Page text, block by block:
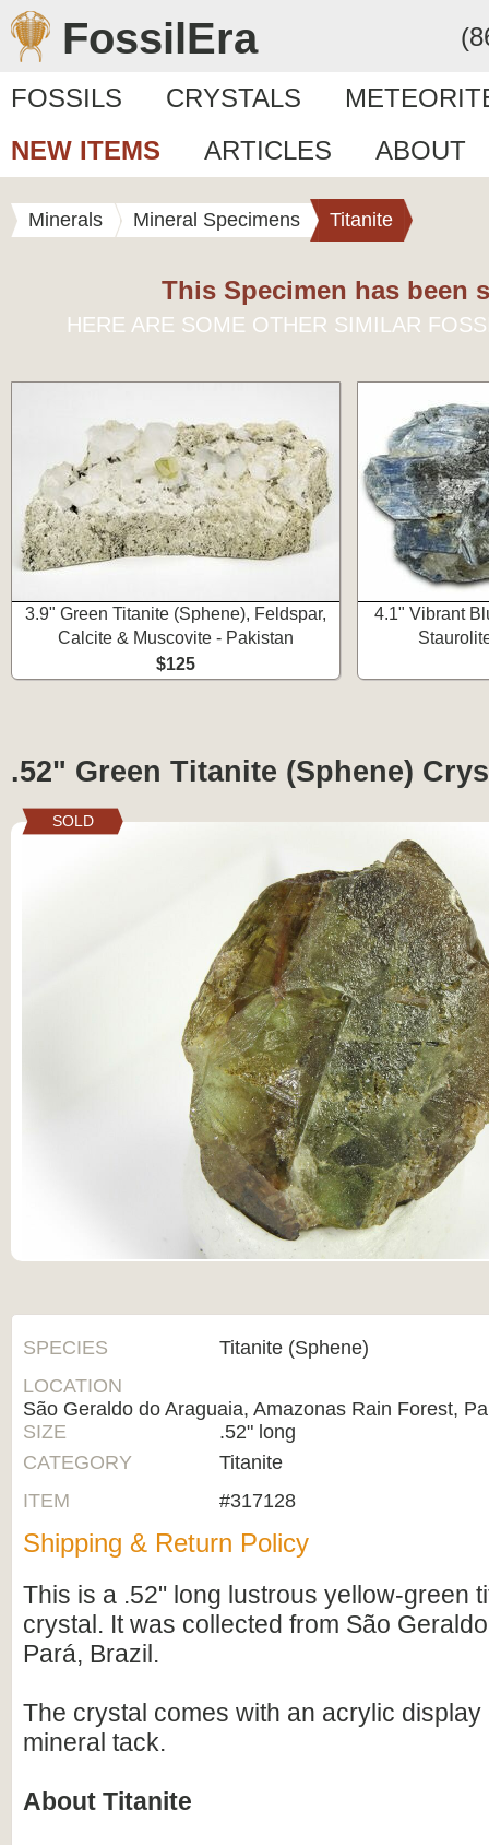
FossilEra
FOSSILS CRYSTALS
NEW ITEMS
ARTICLES ABOUT
Minerals Mineral Specimens Titanite
This Specimen has been
HERE ARE SOME OTHER SIMILAR
3.9" Green Titanite (Sphene), Feldspar,
Calcite & Muscovite - Pakistan
$125
4.1" Vibrant
.52" Green Titanite (Sphene)
SOLD
SPECIES
Titanite (Sphene)
LOCATION
São Geraldo do Araguaia, Amazonas Rain Forest,
SIZE
.52" long
CATEGORY
Titanite
ITEM
#317128
Shipping & Return Policy
This is a .52" long lustrous yellow-green
crystal. It was collected from São
Pará, Brazil.
The crystal comes with an acrylic display
mineral tack.
About Titanite